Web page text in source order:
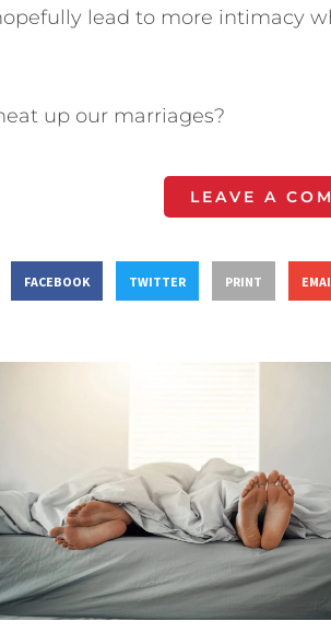
lead to more intimacy
up our marriages?
LEAVE A
FACEBOOK TWITTER PRINT